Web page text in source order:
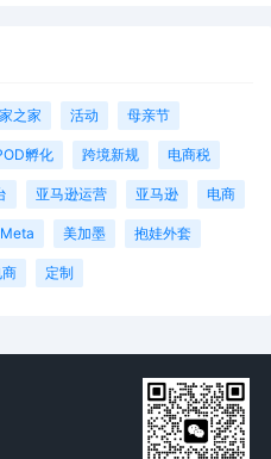
Appearance for Plaintiff FCA
Hannah Alexa Abes
Appearance for Plaintiff FCA
Berel Yonathan Lakovitsky
Appearance for Plaintiff FCA
Amy Crout Ziegler
of Affiliates pursuant to
之家 活动 母亲节
孵化 跨境新规 电商税
亚马逊运营 亚马逊 电商
Meta 美加墨 抱娃外套
定制